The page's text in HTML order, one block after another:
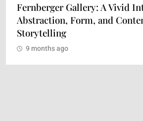
Fernberger Gallery: A Vivid
Abstraction, Form, and
Storytelling
9 months ago